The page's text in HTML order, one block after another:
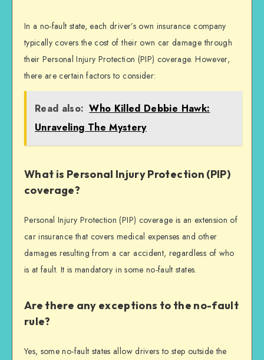
In a no-fault state, each driver’s own insurance company
typically covers the cost of their own car damage through
their Personal Injury Protection (PIP) coverage. However,
there are certain factors to consider:
Read also: Who Killed Debbie Hawk:
Unraveling The Mystery
What is Personal Injury Protection (PIP)
coverage?
Personal Injury Protection (PIP) coverage is an extension of
car insurance that covers medical expenses and other
damages resulting from a car accident, regardless of who
is at fault. It is mandatory in some no-fault states.
Are there any exceptions to the no-fault
rule?
Yes, some no-fault states allow drivers to step outside the